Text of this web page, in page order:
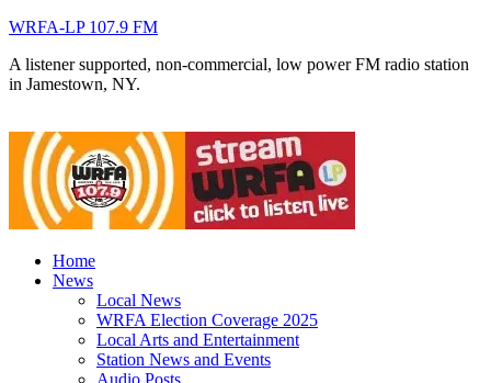
WRFA-LP 107.9 FM
A listener supported, non-commercial, low power FM radio station
in Jamestown, NY.
Home
News
Local News
WRFA Election Coverage 2025
Local Arts and Entertainment
Station News and Events
Audio Posts